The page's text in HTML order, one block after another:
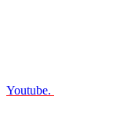
Youtube.